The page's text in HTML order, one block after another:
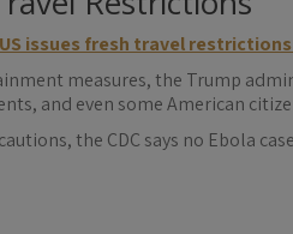
issues fresh travel
measures, the Trump
and even some American
the CDC says no Ebola